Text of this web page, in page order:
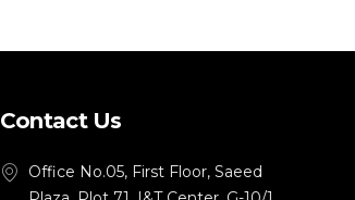
Contact Us
Office No.05, First Floor, Saeed